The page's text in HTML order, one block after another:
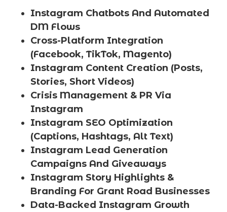
Instagram Chatbots And Automated
DM Flows
Cross-Platform Integration
(Facebook, TikTok, Magento)
Instagram Content Creation (Posts,
Stories, Short Videos)
Crisis Management & PR Via
Instagram
Instagram SEO Optimization
(Captions, Hashtags, Alt Text)
Instagram Lead Generation
Campaigns And Giveaways
Instagram Story Highlights &
Branding For Grant Road Businesses
Data-Backed Instagram Growth